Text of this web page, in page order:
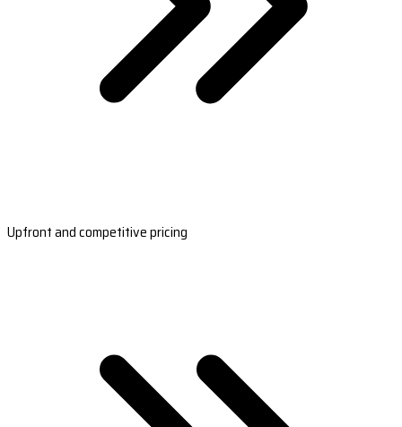
Upfront and competitive pricing